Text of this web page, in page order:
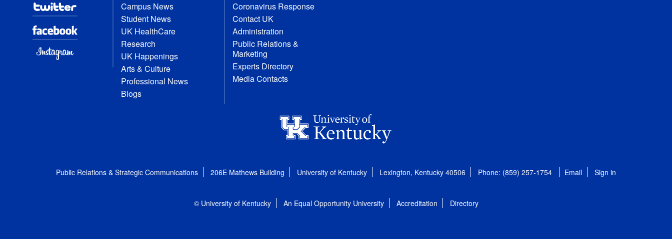
Campus News
Student News
UK HealthCare
Research
UK Happenings
Arts & Culture
Professional News
Blogs
Coronavirus Response
Contact UK
Administration
Public Relations &
Marketing
Experts Directory
Media Contacts
Public Relations & Strategic Communications 206E Mathews Building University of Kentucky Lexington, Kentucky 40506 Phone: (859) 257-1754 Email Sign in
© University of Kentucky An Equal Opportunity University Accreditation Directory